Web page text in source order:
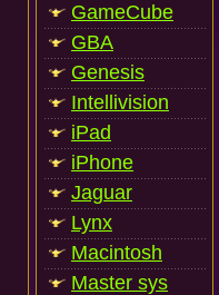
GameCube
GBA
Genesis
Intellivision
iPad
iPhone
Jaguar
Lynx
Macintosh
Master sys